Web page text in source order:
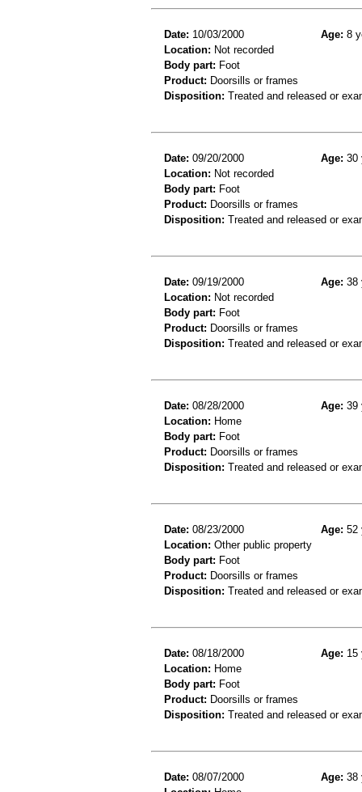
Date: 10/03/2000 Age: 8
Location: Not recorded
Body part: Foot
Product: Doorsills or frames
Disposition: Treated and released or
Date: 09/20/2000 Age: 30
Location: Not recorded
Body part: Foot
Product: Doorsills or frames
Disposition: Treated and released or
Date: 09/19/2000 Age: 38
Location: Not recorded
Body part: Foot
Product: Doorsills or frames
Disposition: Treated and released or
Date: 08/28/2000 Age: 39
Location: Home
Body part: Foot
Product: Doorsills or frames
Disposition: Treated and released or
Date: 08/23/2000 Age: 52
Location: Other public property
Body part: Foot
Product: Doorsills or frames
Disposition: Treated and released or
Date: 08/18/2000 Age: 15
Location: Home
Body part: Foot
Product: Doorsills or frames
Disposition: Treated and released or
Date: 08/07/2000 Age: 38